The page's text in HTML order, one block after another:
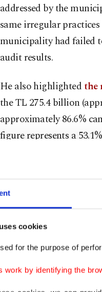
cookies
for the purpose of
work by identifying the
addressed by the
same irregular
municipality had failed
audit results.
He also highlightedthe
the TL 275.4 billion
approximately 86.6%
figure represents a
visible improvement in
Kaynar added that the
TL 5 billion in 2025 but
public services.
He further criticized the
accounting records